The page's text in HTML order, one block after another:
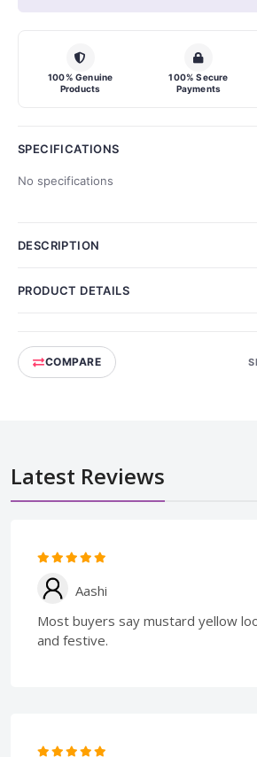
100% Genuine
Products
100% Secure
Payments
SPECIFICATIONS
No specifications
DESCRIPTION
PRODUCT DETAILS
COMPARE
Latest Reviews
Aashi
Most buyers say mustard yellow
and festive.